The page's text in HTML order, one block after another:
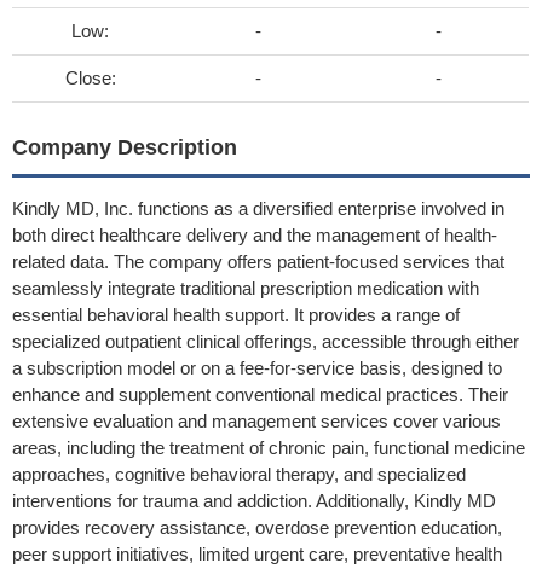
Low: - -
Close: - -
Company Description
Kindly MD, Inc. functions as a diversified enterprise involved in
both direct healthcare delivery and the management of health-
related data. The company offers patient-focused services that
seamlessly integrate traditional prescription medication with
essential behavioral health support. It provides a range of
specialized outpatient clinical offerings, accessible through either
a subscription model or on a fee-for-service basis, designed to
enhance and supplement conventional medical practices. Their
extensive evaluation and management services cover various
areas, including the treatment of chronic pain, functional medicine
approaches, cognitive behavioral therapy, and specialized
interventions for trauma and addiction. Additionally, Kindly MD
provides recovery assistance, overdose prevention education,
peer support initiatives, limited urgent care, preventative health